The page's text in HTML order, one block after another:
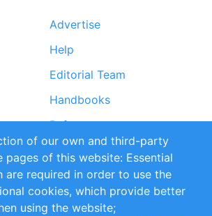
Advertise
Help
Editorial Team
Handbooks
References
Sustainability
Terms and Conditions
of our own and third-party
pages of this website: Essential
are required in order to use the
cookies, which provide better
using the website;